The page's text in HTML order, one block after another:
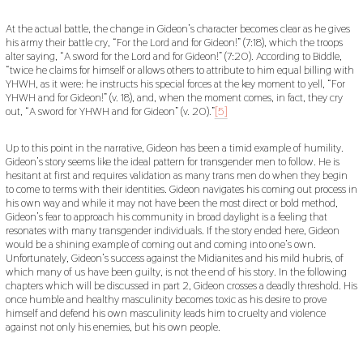
At the actual battle, the change in Gideon’s character becomes clear as he gives
his army their battle cry, “For the Lord and for Gideon!” (7:18), which the troops
alter saying, “A sword for the Lord and for Gideon!” (7:20). According to Biddle,
“twice he claims for himself or allows others to attribute to him equal billing with
YHWH, as it were: he instructs his special forces at the key moment to yell, “For
YHWH and for Gideon!” (v. 18), and, when the moment comes, in fact, they cry
out, “A sword for YHWH and for Gideon” (v. 20).”[5]
Up to this point in the narrative, Gideon has been a timid example of humility.
Gideon’s story seems like the ideal pattern for transgender men to follow. He is
hesitant at first and requires validation as many trans men do when they begin
to come to terms with their identities. Gideon navigates his coming out process in
his own way and while it may not have been the most direct or bold method,
Gideon’s fear to approach his community in broad daylight is a feeling that
resonates with many transgender individuals. If the story ended here, Gideon
would be a shining example of coming out and coming into one’s own.
Unfortunately, Gideon’s success against the Midianites and his mild hubris, of
which many of us have been guilty, is not the end of his story. In the following
chapters which will be discussed in part 2, Gideon crosses a deadly threshold. His
once humble and healthy masculinity becomes toxic as his desire to prove
himself and defend his own masculinity leads him to cruelty and violence
against not only his enemies, but his own people.